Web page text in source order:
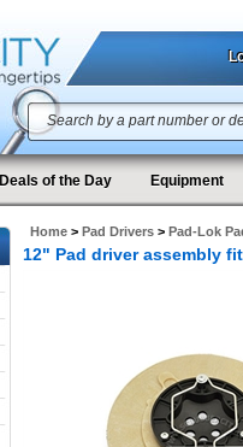
Deals of the Day Equipment
Home > Pad Drivers > Pad-Lok
12" Pad driver assembly